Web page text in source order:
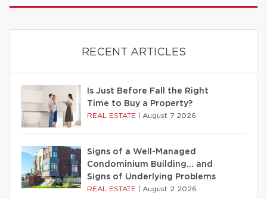
RECENT ARTICLES
Is Just Before Fall the Right
Time to Buy a Property?
REAL ESTATE August 7 2026
Signs of a Well-Managed
Condominium Building… and
Signs of Underlying Problems
REAL ESTATE August 2 2026